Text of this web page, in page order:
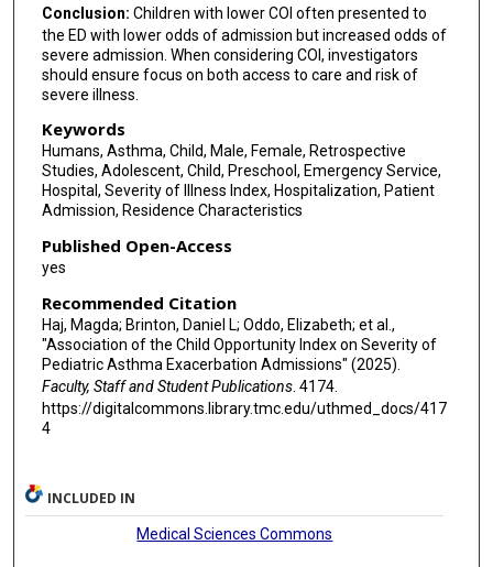
Conclusion: Children with lower COI often presented to
the ED with lower odds of admission but increased odds of
severe admission. When considering COI, investigators
should ensure focus on both access to care and risk of
severe illness.
Keywords
Humans, Asthma, Child, Male, Female, Retrospective
Studies, Adolescent, Child, Preschool, Emergency Service,
Hospital, Severity of Illness Index, Hospitalization, Patient
Admission, Residence Characteristics
Published Open-Access
yes
Recommended Citation
Haj, Magda; Brinton, Daniel L; Oddo, Elizabeth; et al.,
"Association of the Child Opportunity Index on Severity of
Pediatric Asthma Exacerbation Admissions" (2025).
Faculty, Staff and Student Publications. 4174.
https://digitalcommons.library.tmc.edu/uthmed_docs/417
4
INCLUDED IN
Medical Sciences Commons